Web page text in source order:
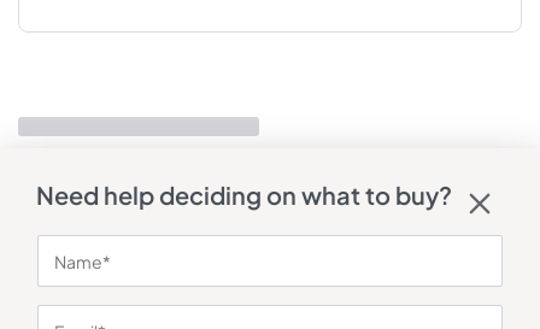
Need help deciding on what to buy?